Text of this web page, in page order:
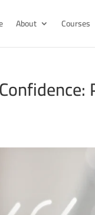
About Courses